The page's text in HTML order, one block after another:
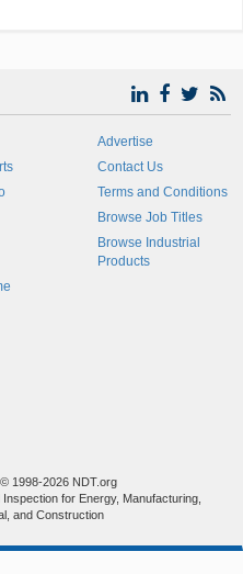
Advertise
Contact Us
Terms and Conditions
Browse Job Titles
Browse Industrial
Products
1998-2026 NDT.org
for Energy, Manufacturing,
and Construction